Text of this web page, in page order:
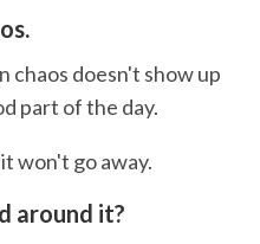
chaos doesn't show up
part of the day.
won't go away.
around it?